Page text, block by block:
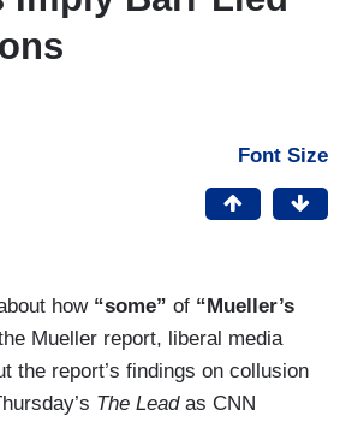
Font Size
how“some” of “Mueller’s
Mueller report, liberal media
the report’s findings on collusion
The Lead as CNN